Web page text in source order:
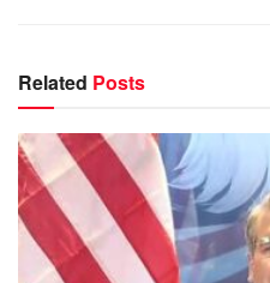
Related Posts